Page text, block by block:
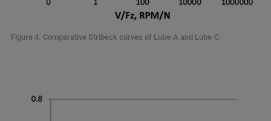
Figure 4. Comparative Stribeck curves of Lube-A and Lube-C.